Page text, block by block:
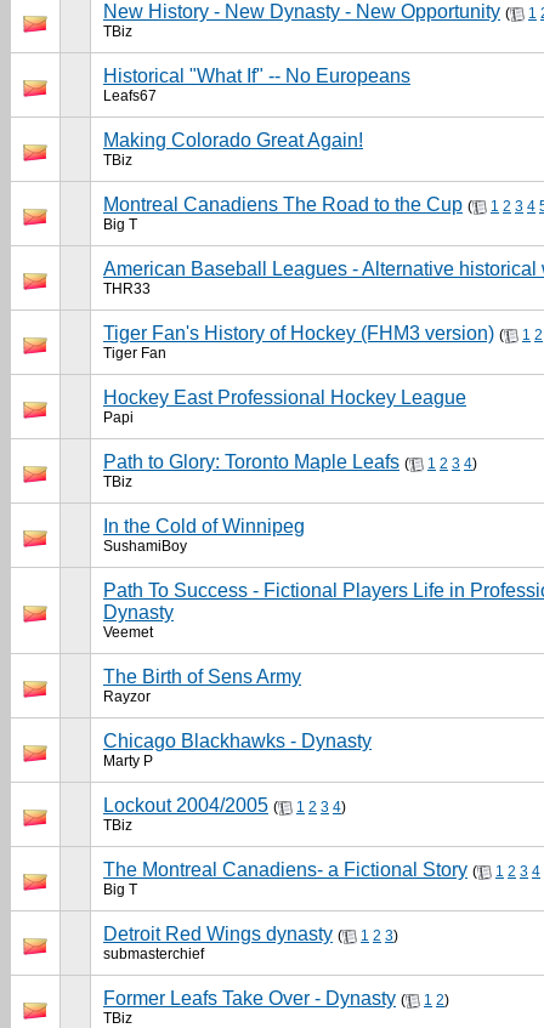
New History - New Dynasty - New Opportunity ( 1
TBiz
Historical "What If" -- No Europeans
Leafs67
Making Colorado Great Again!
TBiz
Montreal Canadiens The Road to the Cup ( 1 2 3 4
Big T
American Baseball Leagues - Alternative historical
THR33
Tiger Fan's History of Hockey (FHM3 version) ( 1 2
Tiger Fan
Hockey East Professional Hockey League
Papi
Path to Glory: Toronto Maple Leafs ( 1 2 3 4)
TBiz
In the Cold of Winnipeg
SushamiBoy
Path To Success - Fictional Players Life in
Dynasty
Veemet
The Birth of Sens Army
Rayzor
Chicago Blackhawks - Dynasty
Marty P
Lockout 2004/2005 ( 1 2 3 4)
TBiz
The Montreal Canadiens- a Fictional Story ( 1 2 3 4
Big T
Detroit Red Wings dynasty ( 1 2 3)
submasterchief
Former Leafs Take Over - Dynasty ( 1 2)
TBiz